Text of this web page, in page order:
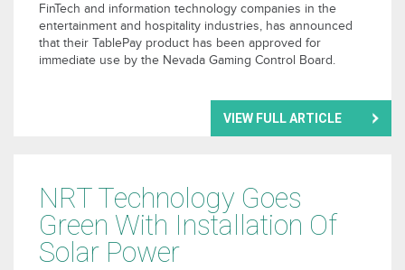
FinTech and information technology companies in the
entertainment and hospitality industries, has announced
that their TablePay product has been approved for
immediate use by the Nevada Gaming Control Board.
VIEW FULL ARTICLE
NRT Technology Goes
Green With Installation Of
Solar Power